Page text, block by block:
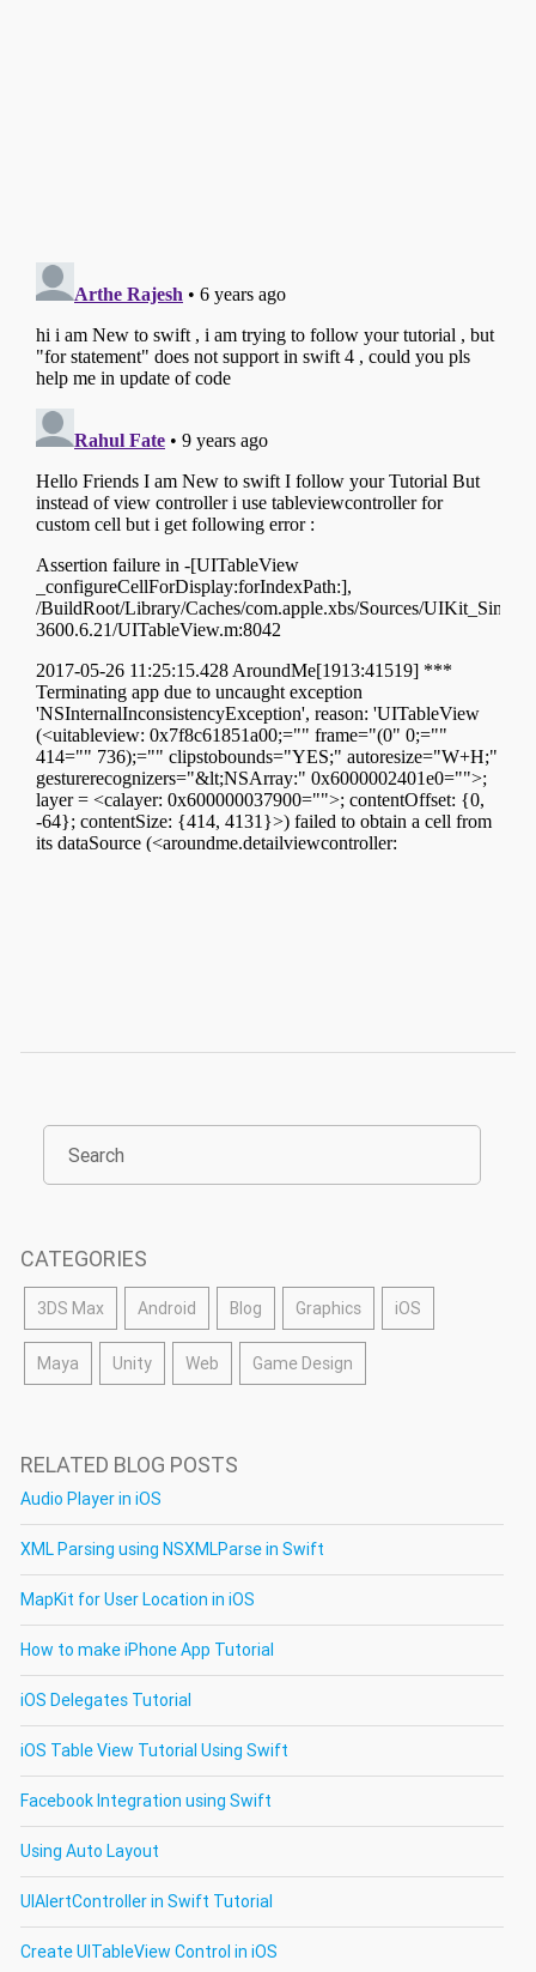
CATEGORIES
3DS Max Android Blog Graphics iOS
Maya Unity Web Game Design
RELATED BLOG POSTS
Audio Player in iOS
XML Parsing using NSXMLParse in Swift
MapKit for User Location in iOS
How to make iPhone App Tutorial
iOS Delegates Tutorial
iOS Table View Tutorial Using Swift
Facebook Integration using Swift
Using Auto Layout
UIAlertController in Swift Tutorial
Create UITableView Control in iOS